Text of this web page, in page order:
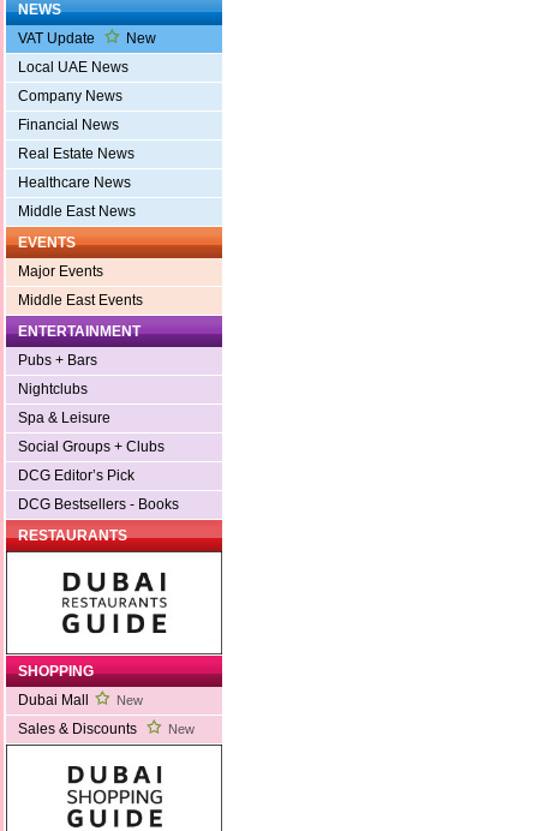
NEWS
VAT Update
New
Local UAE News
Company News
Financial News
Real Estate News
Healthcare News
Middle East News
EVENTS
Major Events
Middle East Events
ENTERTAINMENT
Pubs + Bars
Nightclubs
Spa & Leisure
Social Groups + Clubs
DCG Editor’s Pick
DCG Bestsellers - Books
RESTAURANTS
SHOPPING
Dubai Mall
New
Sales & Discounts New